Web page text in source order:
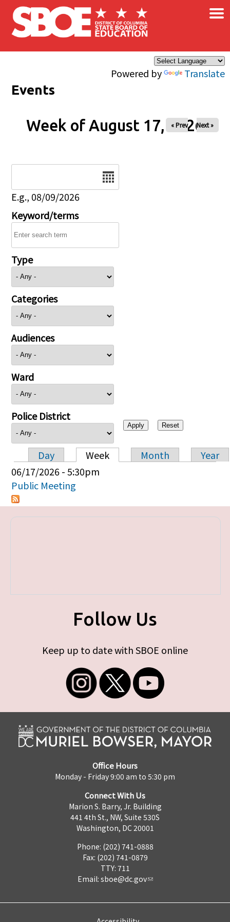
Skip to main content
Powered by Translate
×
Events
Week of August 17, 2026
« Prev Next »
E.g., 08/09/2026
Keyword/terms
Type
Categories
Audiences
Ward
Police District
Primary tabs
Day Week Month
Year
06/17/2026 - 5:30pm
Public Meeting
Follow Us
Keep up to date with SBOE online
Office Hours
Monday - Friday 9:00 am to 5:30 pm
Connect With Us
Marion S. Barry, Jr. Building
441 4th St., NW, Suite 530S
Washington, DC 20001
Phone: (202) 741-0888
Fax: (202) 741-0879
TTY: 711
Email: sboe@dc.gov